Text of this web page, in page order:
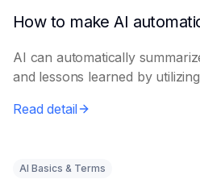
AI can automatically
and lessons learned by
Read detail
AI Basics & Terms